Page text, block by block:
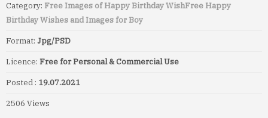
Category: Free Images of Happy Birthday WishFree Happy
Birthday Wishes and Images for Boy
Format: Jpg/PSD
Licence: Free for Personal & Commercial Use
Posted : 19.07.2021
2506 Views